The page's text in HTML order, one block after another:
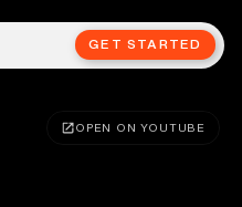
GET STARTED
OPEN ON YOUTUBE